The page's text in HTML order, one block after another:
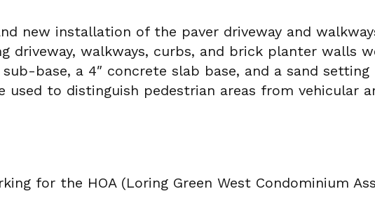
new installation of the paver driveway and
walkways, curbs, and brick planter walls
base, a 4″ concrete slab base, and a sand
used to distinguish pedestrian areas from vehicular
for the HOA (Loring Green West Condominium